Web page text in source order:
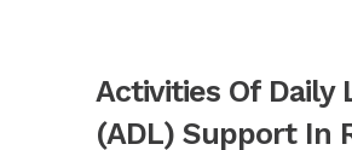
Activities Of Daily
(ADL) Support In